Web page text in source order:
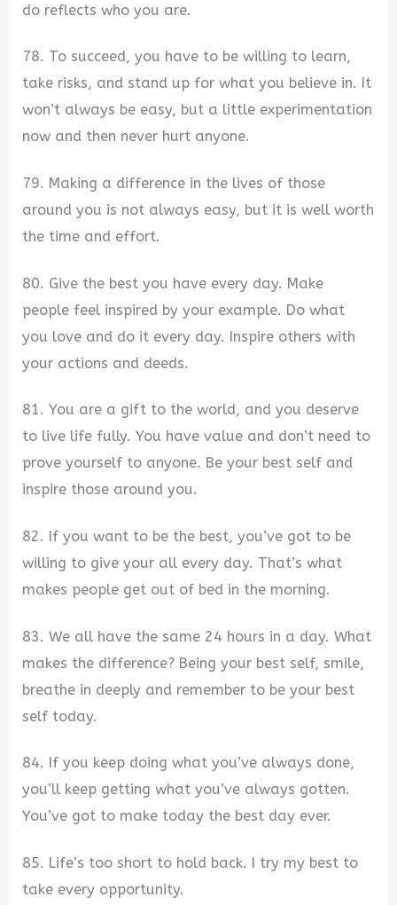
do reflects who you are.
78. To succeed, you have to be willing to learn,
take risks, and stand up for what you believe in. It
won’t always be easy, but a little experimentation
now and then never hurt anyone.
79. Making a difference in the lives of those
around you is not always easy, but it is well worth
the time and effort.
80. Give the best you have every day. Make
people feel inspired by your example. Do what
you love and do it every day. Inspire others with
your actions and deeds.
81. You are a gift to the world, and you deserve
to live life fully. You have value and don’t need to
prove yourself to anyone. Be your best self and
inspire those around you.
82. If you want to be the best, you’ve got to be
willing to give your all every day. That’s what
makes people get out of bed in the morning.
83. We all have the same 24 hours in a day. What
makes the difference? Being your best self, smile,
breathe in deeply and remember to be your best
self today.
84. If you keep doing what you’ve always done,
you’ll keep getting what you’ve always gotten.
You’ve got to make today the best day ever.
85. Life’s too short to hold back. I try my best to
take every opportunity.